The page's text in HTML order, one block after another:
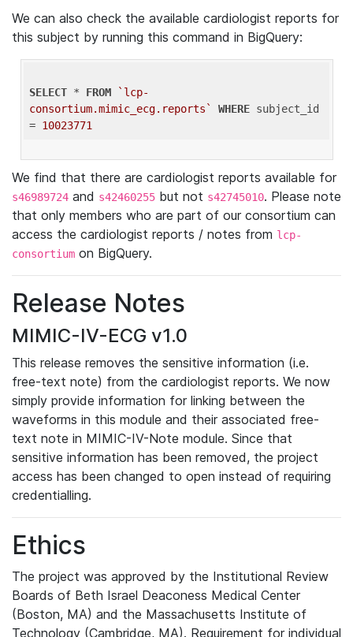
We can also check the available cardiologist reports for
this subject by running this command in BigQuery:
SELECT * FROM
`lcp-
consortium.mimic_ecg.reports`
WHERE subject_id
= 10023771
We find that there are cardiologist reports available for
s46989724 and s42460255 but not s42745010. Please note
that only members who are part of our consortium can
access the cardiologist reports / notes from lcp-
consortium on BigQuery.
Release Notes
MIMIC-IV-ECG v1.0
This release removes the sensitive information (i.e.
free-text note) from the cardiologist reports. We now
simply provide information for linking between the
waveforms in this module and their associated free-
text note in MIMIC-IV-Note module. Since that
sensitive information has been removed, the project
access has been changed to open instead of requiring
credentialling.
Ethics
The project was approved by the Institutional Review
Boards of Beth Israel Deaconess Medical Center
(Boston, MA) and the Massachusetts Institute of
Technology (Cambridge, MA). Requirement for individual